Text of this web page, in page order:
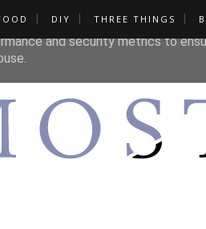
DIY THREE THINGS
its services and to analyze
and security metrics to